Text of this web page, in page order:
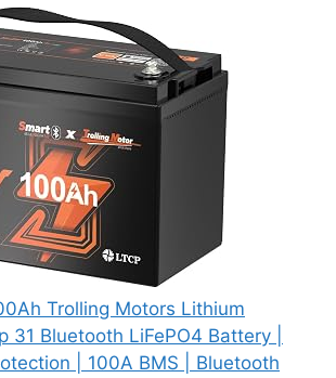
Trolling Motors Lithium
31 Bluetooth LiFePO4 Battery |
| 100A BMS | Bluetooth